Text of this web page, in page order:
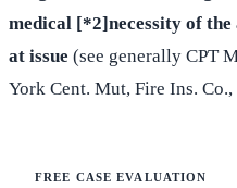
medical [*2]necessity of
at issue (see generally CPT
York Cent. Mut, Fire Ins.
FREE CASE EVALUATION